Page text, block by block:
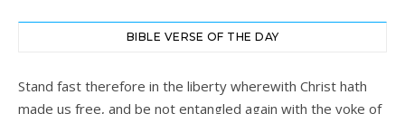
BIBLE VERSE OF THE DAY
Stand fast therefore in the liberty wherewith Christ hath
made us free, and be not entangled again with the yoke of